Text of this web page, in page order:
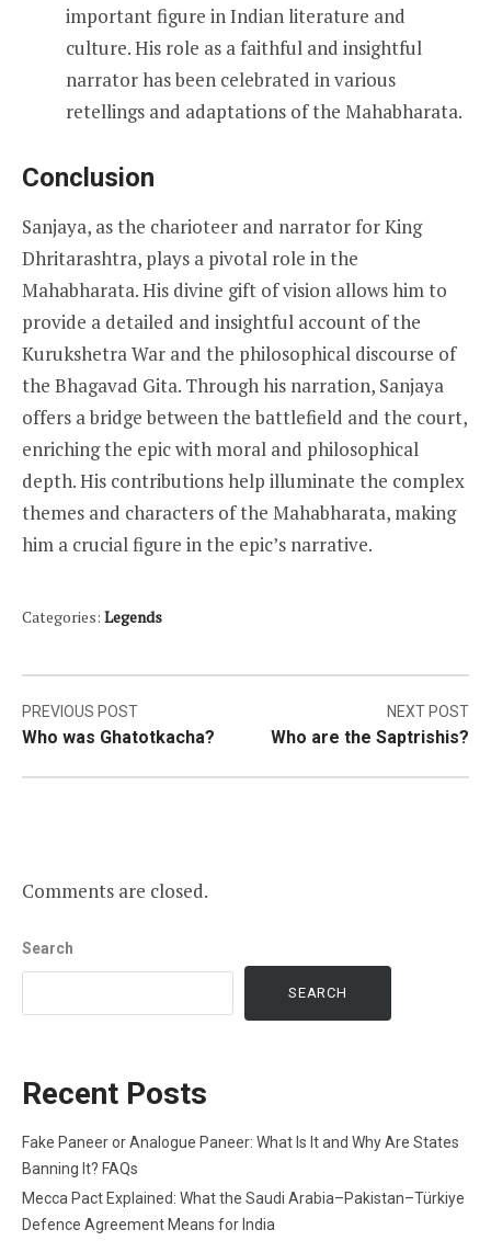
important figure in Indian literature and
culture. His role as a faithful and insightful
narrator has been celebrated in various
retellings and adaptations of the Mahabharata.
Conclusion
Sanjaya, as the charioteer and narrator for King
Dhritarashtra, plays a pivotal role in the
Mahabharata. His divine gift of vision allows him to
provide a detailed and insightful account of the
Kurukshetra War and the philosophical discourse of
the Bhagavad Gita. Through his narration, Sanjaya
offers a bridge between the battlefield and the court,
enriching the epic with moral and philosophical
depth. His contributions help illuminate the complex
themes and characters of the Mahabharata, making
him a crucial figure in the epic’s narrative.
Categories: Legends
Post
navigation
PREVIOUS POST
Who was Ghatotkacha?
NEXT POST
Who are the Saptrishis?
Comments are closed.
Search
SEARCH
Recent Posts
Fake Paneer or Analogue Paneer: What Is It and Why Are States
Banning It? FAQs
Mecca Pact Explained: What the Saudi Arabia–Pakistan–Türkiye
Defence Agreement Means for India